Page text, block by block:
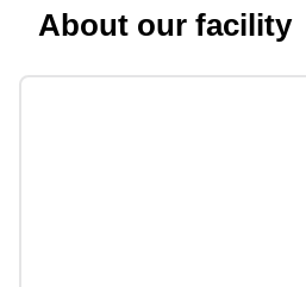
About our facility